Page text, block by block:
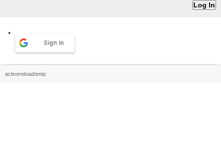
Sign in
activereload/entp